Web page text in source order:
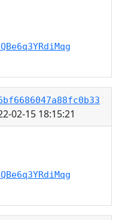
02-15 18:15:21